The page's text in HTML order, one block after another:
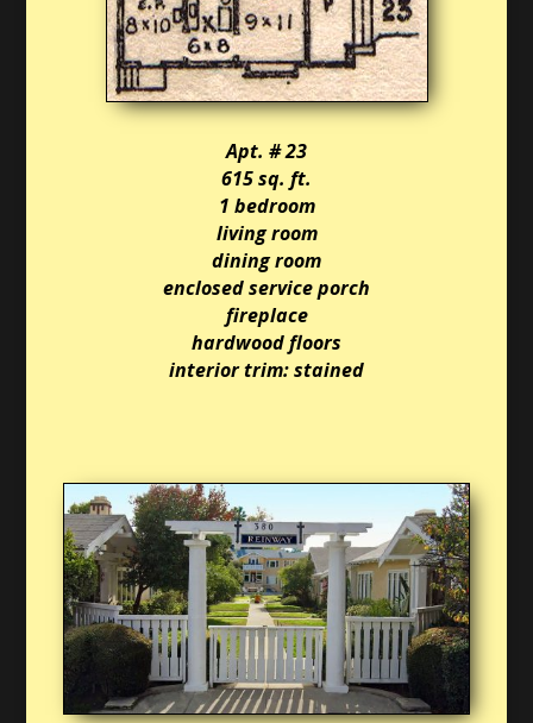
Apt. # 23
615 sq. ft.
1 bedroom
living room
dining room
enclosed service porch
fireplace
hardwood floors
interior trim: stained